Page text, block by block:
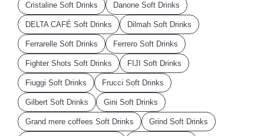
Cristaline Soft Drinks Danone Soft Drinks
DELTA CAFÉ Soft Drinks Dilmah Soft Drinks
Ferrarelle Soft Drinks Ferrero Soft Drinks
Fighter Shots Soft Drinks FIJI Soft Drinks
Fiuggi Soft Drinks Frucci Soft Drinks
Gilbert Soft Drinks Gini Soft Drinks
Grand mere coffees Soft Drinks Grind Soft Drinks